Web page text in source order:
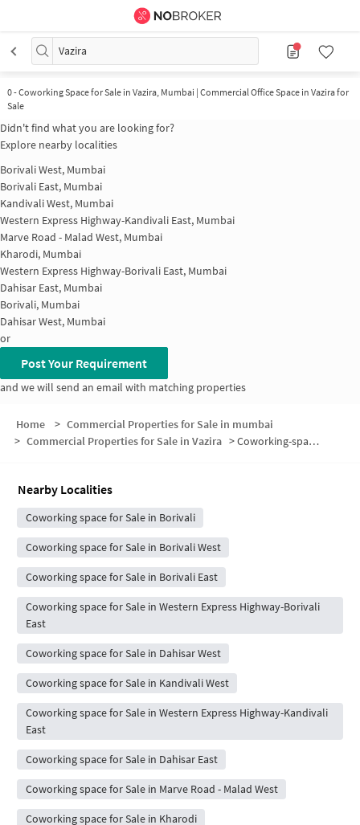
Vazira
0-Coworking Space for Sale in Vazira, Mumbai | Commercial Office Space in Vazira for
Sale
Didn't find what you are looking for?
Explore nearby localities
Borivali West, Mumbai
Borivali East, Mumbai
Kandivali West, Mumbai
Western Express Highway-Kandivali East, Mumbai
Marve Road - Malad West, Mumbai
Kharodi, Mumbai
Western Express Highway-Borivali East, Mumbai
Dahisar East, Mumbai
Borivali, Mumbai
Dahisar West, Mumbai
or
Post Your Requirement
and we will send an email with matching properties
Home > Commercial Properties for Sale in mumbai
> Commercial Properties for Sale in Vazira >Coworking-space for sale in Vazira
Nearby Localities
Coworking space for Sale in Borivali
Coworking space for Sale in Borivali West
Coworking space for Sale in Borivali East
Coworking space for Sale in Western Express Highway-Borivali
East
Coworking space for Sale in Dahisar West
Coworking space for Sale in Kandivali West
Coworking space for Sale in Western Express Highway-Kandivali
East
Coworking space for Sale in Dahisar East
Coworking space for Sale in Marve Road - Malad West
Coworking space for Sale in Kharodi